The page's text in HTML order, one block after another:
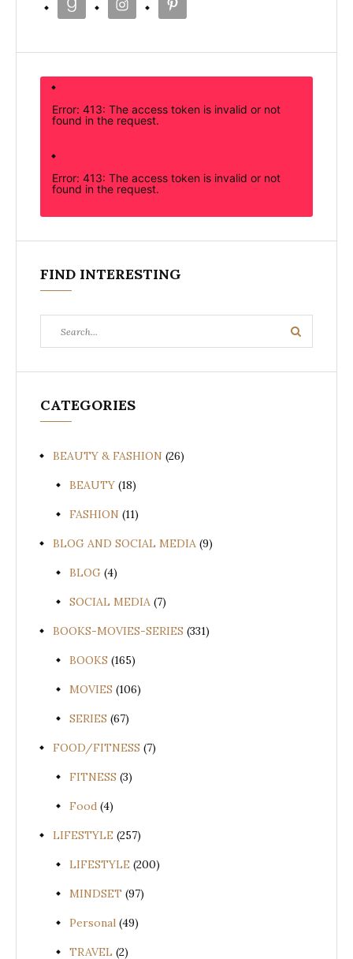
Error: 413: The access token is invalid or not
found in the request.
Error: 413: The access token is invalid or not
found in the request.
FIND INTERESTING
for:
Search
CATEGORIES
BEAUTY & FASHION (26)
BEAUTY (18)
FASHION (11)
BLOG AND SOCIAL MEDIA (9)
BLOG (4)
SOCIAL MEDIA (7)
BOOKS-MOVIES-SERIES (331)
BOOKS (165)
MOVIES (106)
SERIES (67)
FOOD/FITNESS (7)
FITNESS (3)
Food (4)
LIFESTYLE (257)
LIFESTYLE (200)
MINDSET (97)
Personal (49)
TRAVEL (2)